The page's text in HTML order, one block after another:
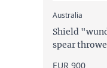
Australia
Shield
spear
EUR 900